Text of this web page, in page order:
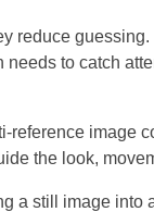
reduce
to catch
reference image
the look,
a still image